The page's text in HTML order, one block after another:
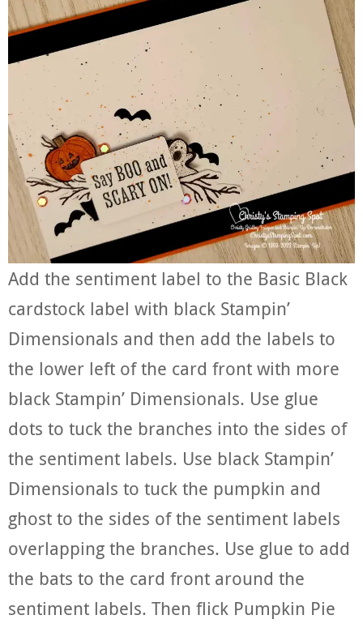
Add the sentiment label to the Basic Black
cardstock label with black Stampin’
Dimensionals and then add the labels to
the lower left of the card front with more
black Stampin’ Dimensionals. Use glue
dots to tuck the branches into the sides of
the sentiment labels. Use black Stampin’
Dimensionals to tuck the pumpkin and
ghost to the sides of the sentiment labels
overlapping the branches. Use glue to add
the bats to the card front around the
sentiment labels. Then flick Pumpkin Pie